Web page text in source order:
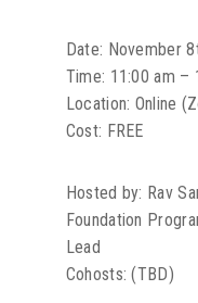
Date: November
Time: 11:00 am –
Location: Online
Cost: FREE
Hosted by: Rav
Foundation
Lead
Cohosts: (TBD)